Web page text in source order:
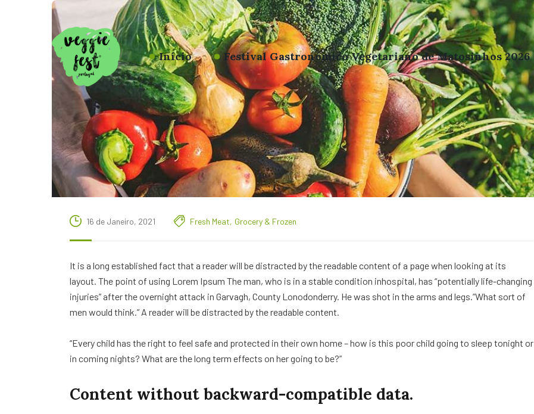
Início Festival Gastronómico Vegetariano de Matosinhos 2026
16 de Janeiro, 2021 Fresh Meat, Grocery & Frozen
It is a long established fact that a reader will be distracted by the readable content of a page when looking at its
layout. The point of using Lorem Ipsum The man, who is in a stable condition inhospital, has “potentially life-changing
injuries” after the overnight attack in Garvagh, County Lonodonderry. He was shot in the arms and legs.”What sort of
men would think.” A reader will be distracted by the readable content.
“Every child has the right to feel safe and protected in their own home – how is this poor child going to sleep tonight or
in coming nights? What are the long term effects on her going to be?”
Content without backward-compatible data.